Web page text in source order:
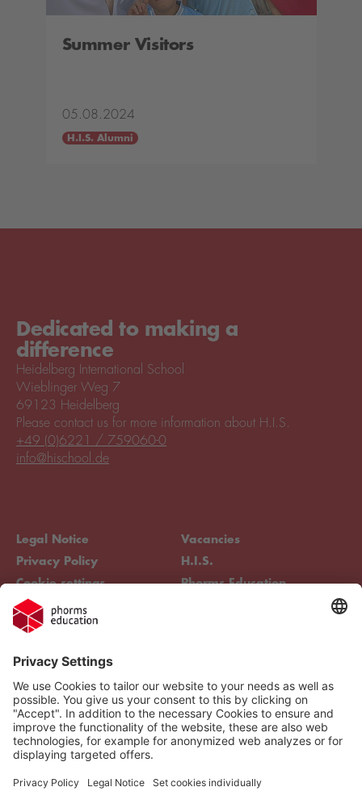
Summer Visitors
05.08.2024
H.I.S. Alumni
Dedicated to making a
difference
Heidelberg International School
Wieblinger Weg 7
69123 Heidelberg
Legal Notice
Privacy Policy
Cookie settings
Compliance
Vacancies
H.I.S.
Phorms Education
Please contact us for more information about H.I.S.
+49 (0)6221 / 759060-0
info@hischool.de